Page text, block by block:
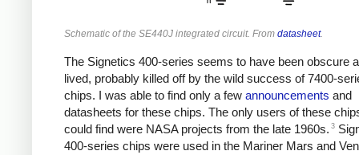
Schematic of the SE440J integrated circuit. From datasheet.
The Signetics 400-series seems to have been obscure
lived, probably killed off by the wild success of 7400-
chips. I was able to find only a few announcements and
datasheets for these chips. The only users of these
could find were NASA projects from the late 1960s. 3
400-series chips were used in the Mariner Mars and